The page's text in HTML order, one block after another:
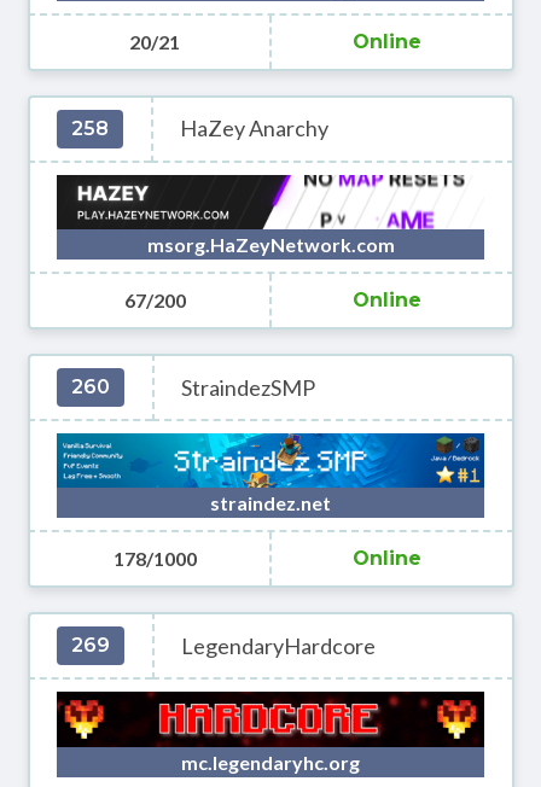
20/21 Online
258 HaZey Anarchy
msorg.HaZeyNetwork.com
67/200 Online
260 StraindezSMP
straindez.net
178/1000 Online
269 LegendaryHardcore
mc.legendaryhc.org